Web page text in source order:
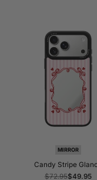
MIRROR
Candy Stripe
Regular
$72.95Sale
$49.95